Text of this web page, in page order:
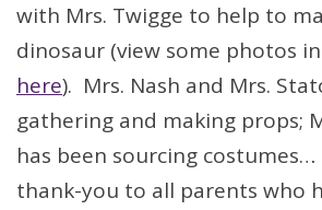
with Mrs. Twigge to help to
dinosaur (view some photos
here). Mrs. Nash and Mrs.
gathering and making props;
has been sourcing costumes…
thank-you to all parents who